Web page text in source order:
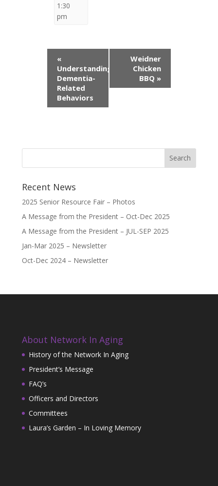
1:30
pm
Event
Navigation
«
Understanding
Dementia-
Related
Behaviors
Weidner
Chicken
BBQ »
Recent News
2025 Senior Resource Fair – Photos
A Message from the President – Oct-Dec 2025
A Message from the President – JUL-SEP 2025
Jan-Mar 2025 – Newsletter
Oct-Dec 2024 – Newsletter
About Network In Aging
History of the Network In Aging
President’s Message
FAQ’s
Officers and Directors
Committees
Laura’s Garden – In Loving Memory